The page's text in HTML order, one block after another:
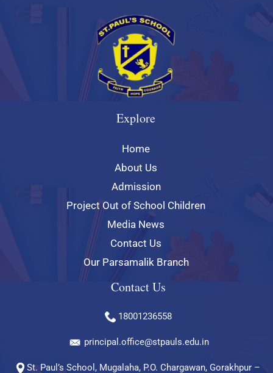
Explore
Home
About Us
Admission
Project Out of School Children
Media News
Contact Us
Our Parsamalik Branch
Contact Us
18001236558
principal.office@stpauls.edu.in
St. Paul’s School, Mugalaha, P.O. Chargawan, Gorakhpur –